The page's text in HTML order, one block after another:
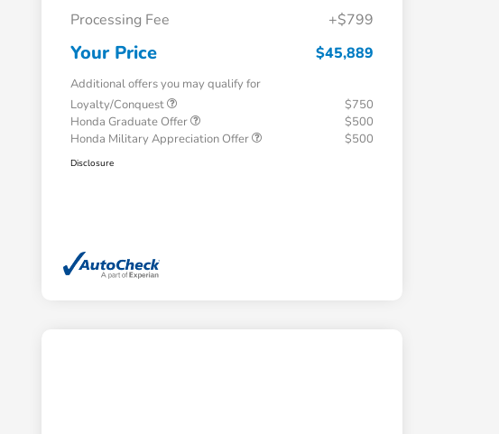
Processing Fee
+$799
Your Price $45,889
Additional offers you may qualify for
Loyalty/Conquest
$750
Honda Graduate Offer
$500
Honda Military Appreciation Offer
$500
Disclosure